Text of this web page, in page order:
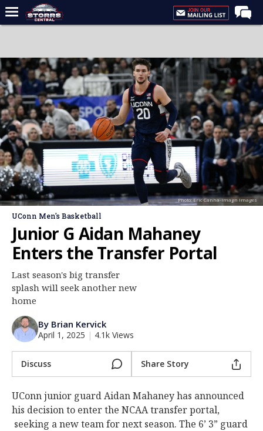
Forums
Premium Feed
Varsity Feed
Men's Basketball
Women's Basketball
Football
Recruiting
Contact Us
Log In
Register
Night Mode
Photo: Eric Canha-Imagn Images
UConn Men's Basketball
Junior G Aidan Mahaney
Enters the Transfer Portal
Last season's big transfer
splash will seek another new
home
By Brian Kervick
April 1, 2025 | 4.1k Views
Discuss Share Story
UConn junior guard Aidan Mahaney has announced
his decision to enter the NCAA transfer portal,
seeking a new team for next season. The 6’ 3” guard